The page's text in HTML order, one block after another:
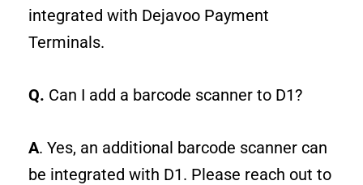
integrated with Dejavoo Payment
Terminals.
Q. Can I add a barcode scanner to D1?
A. Yes, an additional barcode scanner can
be integrated with D1. Please reach out to